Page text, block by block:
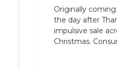
Originally
the day after
impulsive sale
Christmas.